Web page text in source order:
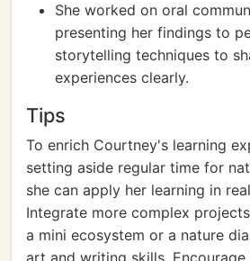
She worked on oral
presenting her findings to
storytelling techniques to
experiences clearly.
Tips
To enrich Courtney's learning
setting aside regular time for
she can apply her learning in
Integrate more complex
a mini ecosystem or a nature
art and writing skills. Encourage